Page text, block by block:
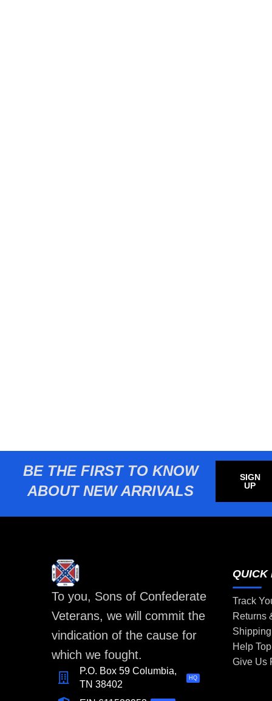
BE THE FIRST TO KNOW
ABOUT NEW ARRIVALS
SIGN
UP
To you, Sons of Confederate
Veterans, we will commit the
vindication of the cause for
which we fought.
P.O. Box 59 Columbia,
TN 38402
HQ
QUICK
Track
Returns
Help
Give Us